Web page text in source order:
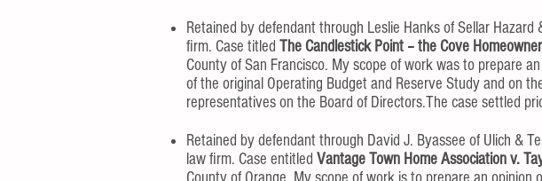
Retained by defendant through Leslie Hanks of Sellar Hazard
firm. Case titled The Candlestick Point – the Cove
County of San Francisco. My scope of work was to prepare
of the original Operating Budget and Reserve Study and on
representatives on the Board of Directors.The case settled
Retained by defendant through David J. Byassee of Ulich &
law firm. Case entitled Vantage Town Home Association v.